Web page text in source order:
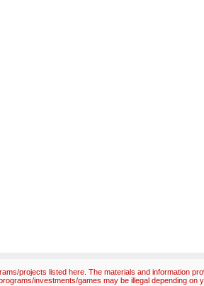
projects listed here. The materials and information
investments/games may be illegal depending on